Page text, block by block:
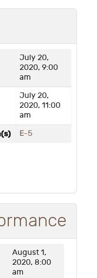
July 20,
2020, 9:00
am
July 20,
2020, 11:00
am
E-5
August 1,
2020, 8:00
am